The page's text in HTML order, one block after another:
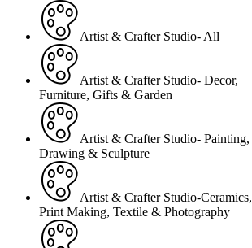
Artist & Crafter Studio- All
Artist & Crafter Studio- Decor,
Furniture, Gifts & Garden
Artist & Crafter Studio- Painting,
Drawing & Sculpture
Artist & Crafter Studio-Ceramics,
Print Making, Textile & Photography